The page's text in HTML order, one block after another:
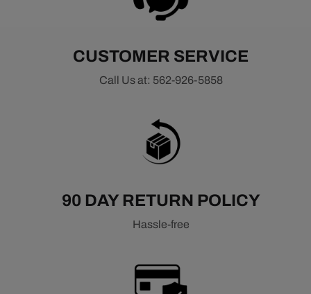
CUSTOMER SERVICE
Call Us at: 562-926-5858
90 DAY RETURN POLICY
Hassle-free